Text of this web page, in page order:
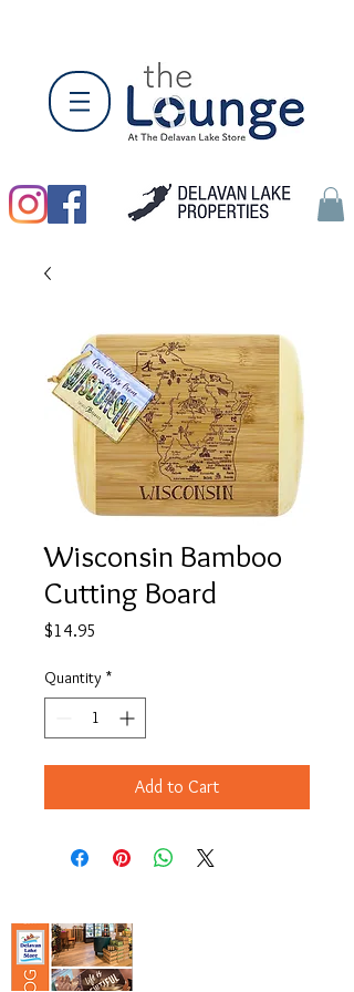
Wisconsin Bamboo
Cutting Board
$14.95
Quantity *
Add to Cart